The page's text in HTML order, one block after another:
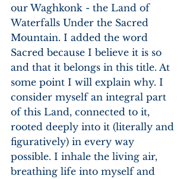
our Waghkonk - the Land of
Waterfalls Under the Sacred
Mountain. I added the word
Sacred because I believe it is so
and that it belongs in this title. At
some point I will explain why. I
consider myself an integral part
of this Land, connected to it,
rooted deeply into it (literally and
figuratively) in every way
possible. I inhale the living air,
breathing life into myself and